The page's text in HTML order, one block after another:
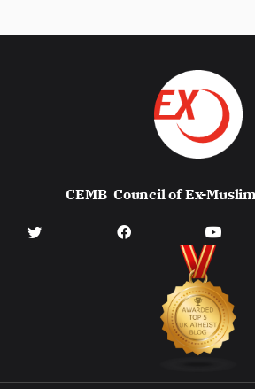
CEMBCouncil of Ex-